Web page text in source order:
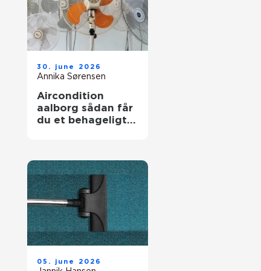
30. june 2026
Annika Sørensen
Aircondition
aalborg sådan får
du et behageligt
05. june 2026